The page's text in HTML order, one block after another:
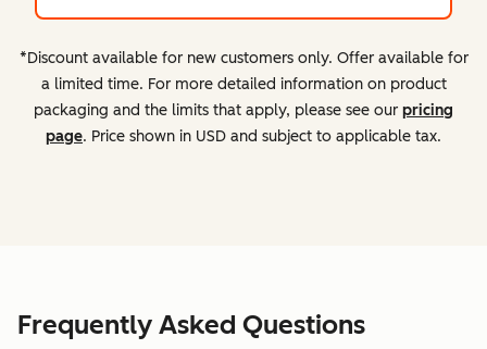
*Discount available for new customers only. Offer available for
a limited time. For more detailed information on product
packaging and the limits that apply, please see our pricing
page. Price shown in USD and subject to applicable tax.
Frequently Asked Questions